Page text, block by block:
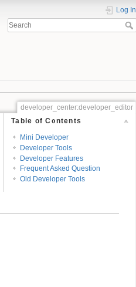
Log In
developer_center:developer_editor
Table of Contents
Mini Developer
Developer Tools
Developer Features
Frequent Asked Question
Old Developer Tools